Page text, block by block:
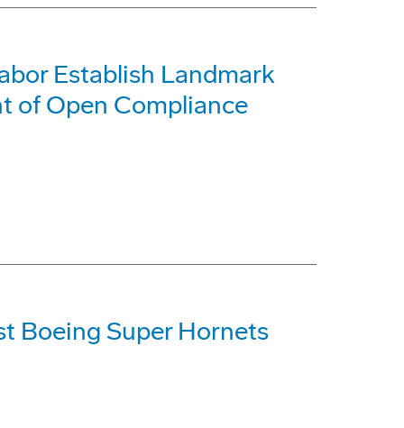
Establish Landmark
of Open Compliance
Boeing Super Hornets